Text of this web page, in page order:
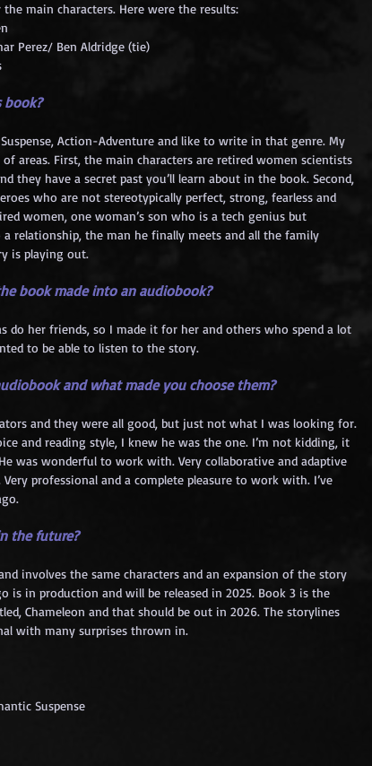
main characters. Here were the results:
Ben Aldridge (tie)
Action-Adventure and like to write in that genre. My
areas. First, the main characters are retired women scientists
they have a secret past you’ll learn about in the book. Second,
who are not stereotypically perfect, strong, fearless and
women, one woman’s son who is a tech genius but
relationship, the man he finally meets and all the family
is playing out.
book made into an audiobook?
friends, so I made it for her and others who spend a lot
to be able to listen to the story.
and what made you choose them?
they were all good, but just not what I was looking for.
and reading style, I knew he was the one. I’m not kidding, it
was wonderful to work with. Very collaborative and adaptive
professional and a complete pleasure to work with. I’ve
the future?
the same characters and an expansion of the story
is in production and will be released in 2025. Book 3 is the
Chameleon and that should be out in 2026. The storylines
with many surprises thrown in.
Suspense